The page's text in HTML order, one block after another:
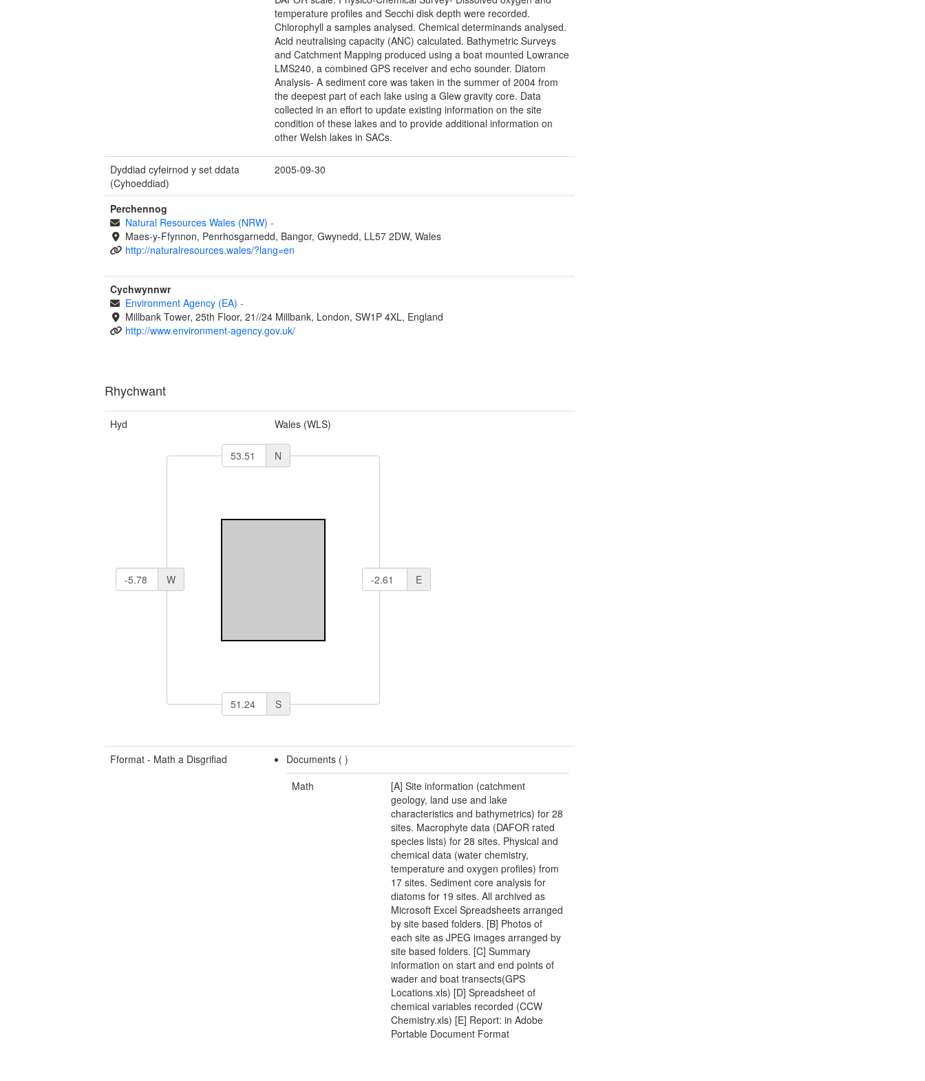
temperature profiles and Secchi disk depth were recorded.
Chlorophyll a samples analysed. Chemical determinands analysed.
Acid neutralising capacity (ANC) calculated. Bathymetric Surveys
and Catchment Mapping produced using a boat mounted Lowrance
LMS240, a combined GPS receiver and echo sounder. Diatom
Analysis- A sediment core was taken in the summer of 2004 from
the deepest part of each lake using a Glew gravity core. Data
collected in an effort to update existing information on the site
condition of these lakes and to provide additional information on
other Welsh lakes in SACs.
Dyddiad cyfeirnod y set ddata
(Cyhoeddiad)
2005-09-30
Perchennog
Natural Resources Wales (NRW) -
Maes-y-Ffynnon, Penrhosgarnedd, Bangor, Gwynedd, LL57 2DW, Wales
http://naturalresources.wales/?lang=en
Cychwynnwr
Environment Agency (EA) -
Millbank Tower, 25th Floor, 21//24 Millbank, London, SW1P 4XL, England
http://www.environment-agency.gov.uk/
Rhychwant
Hyd Wales (WLS)
N
W E
S
Fformat - Math a Disgrifiad Documents ( )
Math
[A] Site information (catchment
geology, land use and lake
characteristics and bathymetrics) for 28
sites. Macrophyte data (DAFOR rated
species lists) for 28 sites. Physical and
chemical data (water chemistry,
temperature and oxygen profiles) from
17 sites. Sediment core analysis for
diatoms for 19 sites. All archived as
Microsoft Excel Spreadsheets arranged
by site based folders. [B] Photos of
each site as JPEG images arranged by
site based folders. [C] Summary
information on start and end points of
wader and boat transects(GPS
Locations.xls) [D] Spreadsheet of
chemical variables recorded (CCW
Chemistry.xls) [E] Report: in Adobe
Portable Document Format